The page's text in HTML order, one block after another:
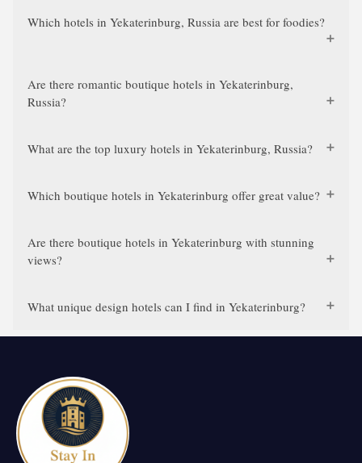
Which hotels in Yekaterinburg, Russia are best for foodies?
Are there romantic boutique hotels in Yekaterinburg,
Russia?
What are the top luxury hotels in Yekaterinburg, Russia?
Which boutique hotels in Yekaterinburg offer great value?
Are there boutique hotels in Yekaterinburg with stunning
views?
What unique design hotels can I find in Yekaterinburg?